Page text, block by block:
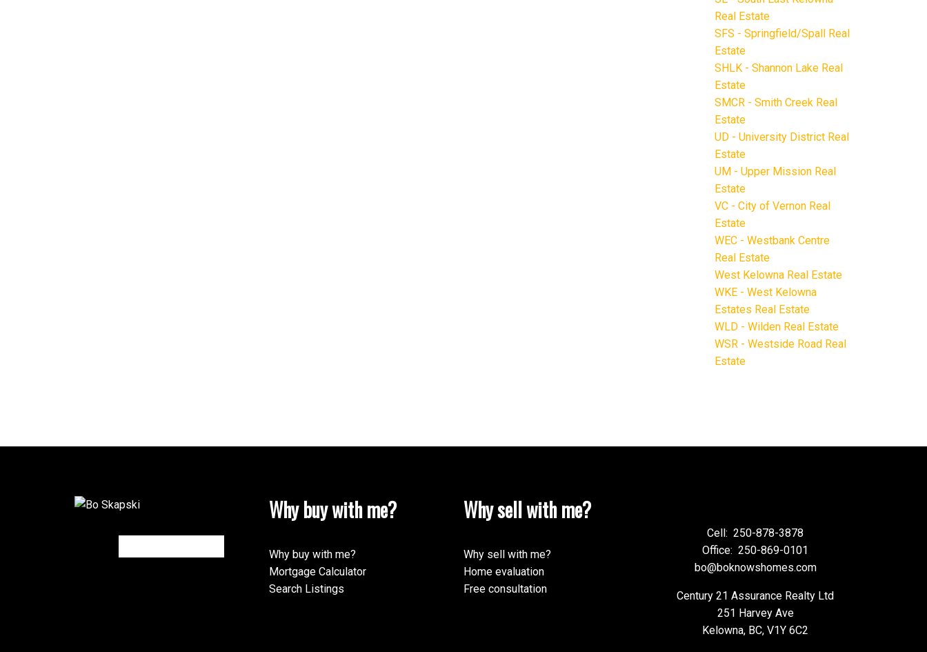
Real Estate
SFS - Springfield/Spall Real
Estate
SHLK - Shannon Lake Real
Estate
SMCR - Smith Creek Real
Estate
UD - University District Real
Estate
UM - Upper Mission Real
Estate
VC - City of Vernon Real
Estate
WEC - Westbank Centre
Real Estate
West Kelowna Real Estate
WKE - West Kelowna
Estates Real Estate
WLD - Wilden Real Estate
WSR - Westside Road Real
Estate
Why buy with me?
Why buy with me?
Mortgage Calculator
Search Listings
Why sell with me?
Why sell with me?
Home evaluation
Free consultation
Cell: 250-878-3878
Office: 250-869-0101
bo@boknowshomes.com
Century 21 Assurance Realty Ltd
251 Harvey Ave
Kelowna, BC, V1Y 6C2